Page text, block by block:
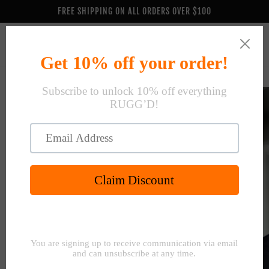
FREE SHIPPING ON ALL ORDERS OVER $100
Cart
product